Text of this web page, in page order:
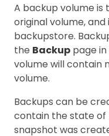
A backup volume
original volume,
backupstore.
the Backup page
volume will contain
volume.
Backups can be
contain the state
snapshot was